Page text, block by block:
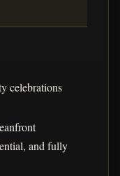
celebrations
and fully